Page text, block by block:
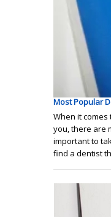
Most Popular
When it
you, there are
important to
find a dentist